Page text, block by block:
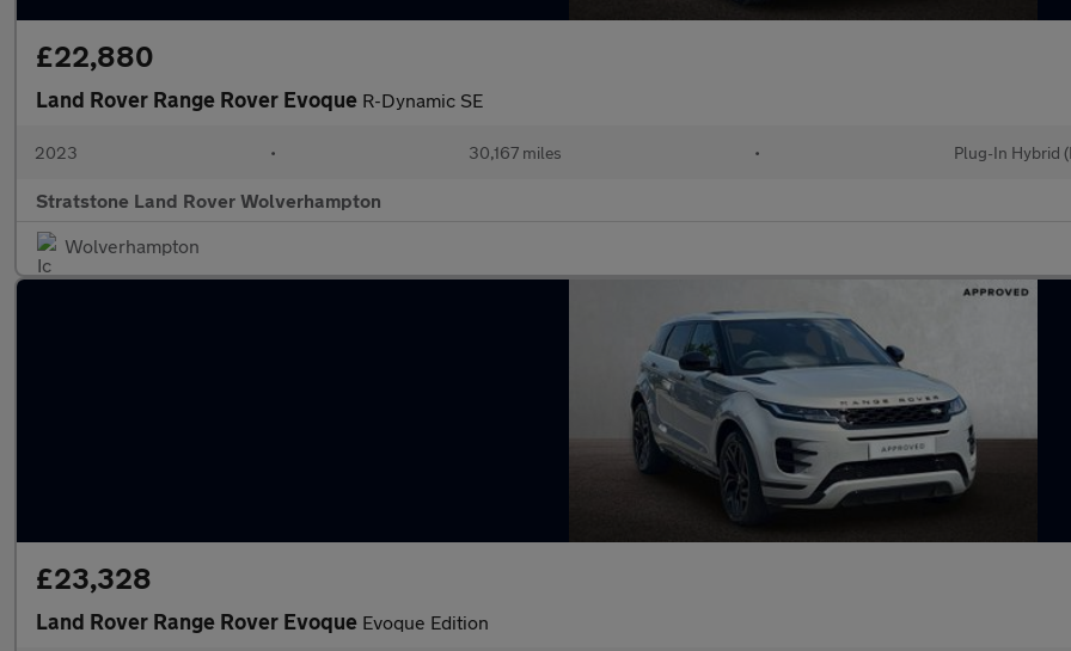
£22,880
Land Rover Range Rover Evoque R-Dynamic SE
2023 • 30,167 miles • Plug-In Hybrid
Stratstone Land Rover Wolverhampton
Wolverhampton
£23,328
Land Rover Range Rover Evoque Evoque Edition